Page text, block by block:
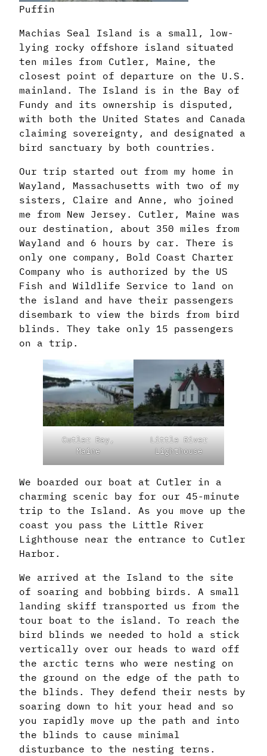
Puffin
Machias Seal Island is a small, low-
lying rocky offshore island situated
ten miles from Cutler, Maine, the
closest point of departure on the U.S.
mainland. The Island is in the Bay of
Fundy and its ownership is disputed,
with both the United States and Canada
claiming sovereignty, and designated a
bird sanctuary by both countries.
Our trip started out from my home in
Wayland, Massachusetts with two of my
sisters, Claire and Anne, who joined
me from New Jersey. Cutler, Maine was
our destination, about 350 miles from
Wayland and 6 hours by car. There is
only one company, Bold Coast Charter
Company who is authorized by the US
Fish and Wildlife Service to land on
the island and have their passengers
disembark to view the birds from bird
blinds. They take only 15 passengers
on a trip.
Cutler Bay,
Maine
Little River
Lighthouse
We boarded our boat at Cutler in a
charming scenic bay for our 45-minute
trip to the Island. As you move up the
coast you pass the Little River
Lighthouse near the entrance to Cutler
Harbor.
We arrived at the Island to the site
of soaring and bobbing birds. A small
landing skiff transported us from the
tour boat to the island. To reach the
bird blinds we needed to hold a stick
vertically over our heads to ward off
the arctic terns who were nesting on
the ground on the edge of the path to
the blinds. They defend their nests by
soaring down to hit your head and so
you rapidly move up the path and into
the blinds to cause minimal
disturbance to the nesting terns.